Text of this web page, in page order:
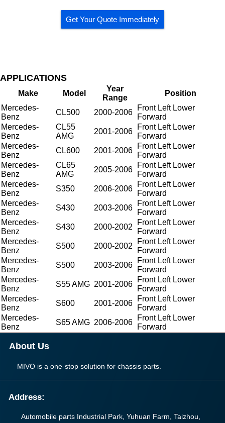
Get Your Quote Immediately
APPLICATIONS
Make Model
Year
Range
Position
Mercedes-
Benz
CL500 2000-2006
Front Left Lower
Forward
Mercedes-
Benz
CL55
AMG
2001-2006
Front Left Lower
Forward
Mercedes-
Benz
CL600 2001-2006
Front Left Lower
Forward
Mercedes-
Benz
CL65
AMG
2005-2006
Front Left Lower
Forward
Mercedes-
Benz
S350 2006-2006
Front Left Lower
Forward
Mercedes-
Benz
S430 2003-2006
Front Left Lower
Forward
Mercedes-
Benz
S430 2000-2002
Front Left Lower
Forward
Mercedes-
Benz
S500 2000-2002
Front Left Lower
Forward
Mercedes-
Benz
S500 2003-2006
Front Left Lower
Forward
Mercedes-
Benz
S55 AMG 2001-2006
Front Left Lower
Forward
Mercedes-
Benz
S600 2001-2006
Front Left Lower
Forward
Mercedes-
Benz
S65 AMG 2006-2006
Front Left Lower
Forward
About Us
MIVO is a one-stop solution for chassis parts.
Address:
Automobile parts Industrial Park, Yuhuan Farm, Taizhou,